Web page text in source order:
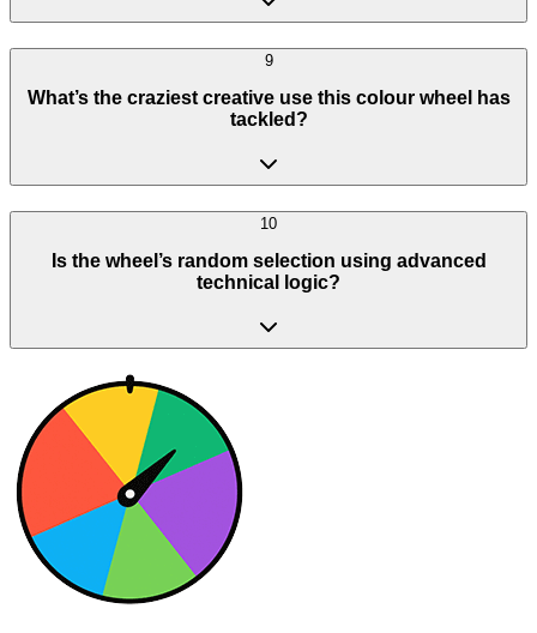
9
What’s the craziest creative use this colour wheel has
tackled?
10
Is the wheel’s random selection using advanced
technical logic?